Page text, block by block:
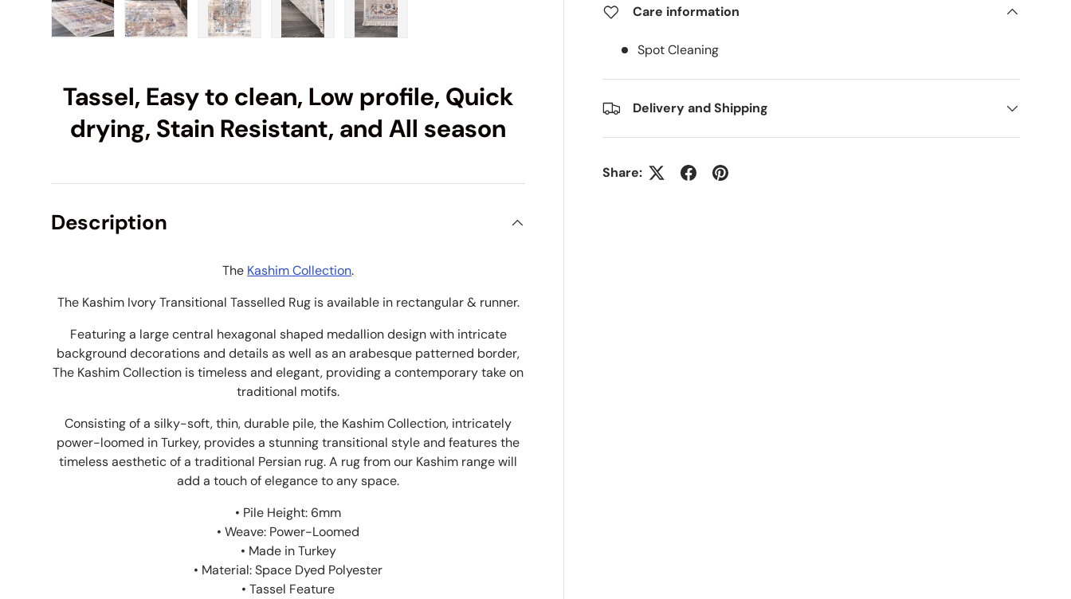
Care information
Spot Cleaning
Delivery and Shipping
Share:
Tassel, Easy to clean, Low profile, Quick
drying, Stain Resistant, and All season
Description
The Kashim Collection.
The Kashim Ivory Transitional Tasselled Rug is available in rectangular & runner.
Featuring a large central hexagonal shaped medallion design with intricate
background decorations and details as well as an arabesque patterned border,
The Kashim Collection is timeless and elegant, providing a contemporary take on
traditional motifs.
Consisting of a silky-soft, thin, durable pile, the Kashim Collection, intricately
power-loomed in Turkey, provides a stunning transitional style and features the
timeless aesthetic of a traditional Persian rug. A rug from our Kashim range will
add a touch of elegance to any space.
• Pile Height: 6mm
• Weave: Power-Loomed
• Made in Turkey
• Material: Space Dyed Polyester
• Tassel Feature